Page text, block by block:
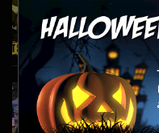
Oct 27,
A Dose
the
Mar 30,